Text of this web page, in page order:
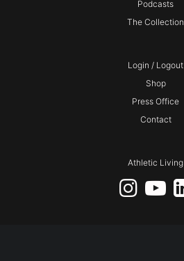
Podcasts
The Collection
Login / Logout
Shop
Press Office
Contact
Athletic Living